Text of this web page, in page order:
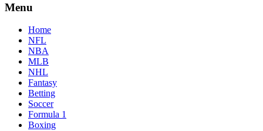
Menu
Home
NFL
NBA
MLB
NHL
Fantasy
Betting
Soccer
Formula 1
Boxing